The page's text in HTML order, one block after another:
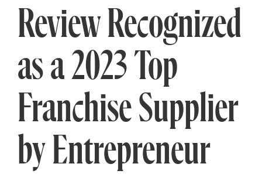
Review Recognized
as a 2023 Top
Franchise Supplier
by Entrepreneur